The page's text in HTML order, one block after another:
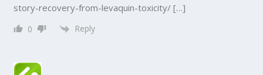
story-recovery-from-levaquin-toxicity/ […]
0 Reply